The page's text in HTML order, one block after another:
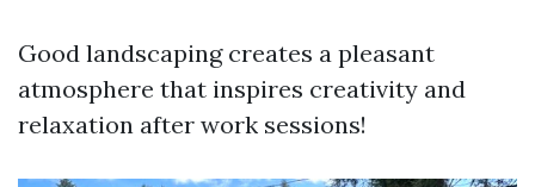
Good landscaping creates a pleasant
atmosphere that inspires creativity and
relaxation after work sessions!